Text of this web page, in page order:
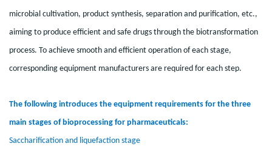
microbial cultivation, product synthesis, separation and purification, etc.,
aiming to produce efficient and safe drugs through the biotransformation
process. To achieve smooth and efficient operation of each stage,
corresponding equipment manufacturers are required for each step.
The following introduces the equipment requirements for the three
main stages of bioprocessing for pharmaceuticals:
Saccharification and liquefaction stage